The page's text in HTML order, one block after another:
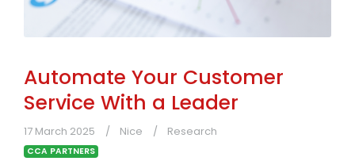
Automate Your Customer
Service With a Leader
17 March 2025 Nice Research
CCA PARTNERS